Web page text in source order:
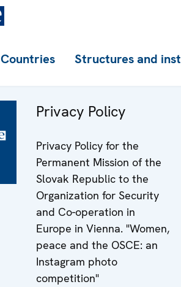
Countries Structures and
Privacy Policy
Privacy Policy for the
Permanent Mission of the
Slovak Republic to the
Organization for Security
and Co-operation in
Europe in Vienna. "Women,
peace and the OSCE: an
Instagram photo
competition"